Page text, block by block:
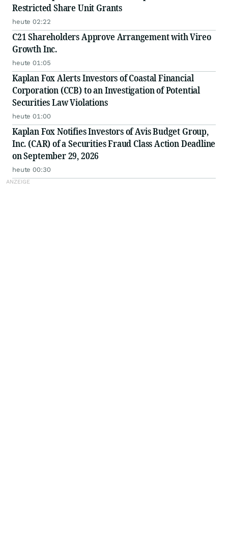
Restricted Share Unit Grants
heute 02:22
C21 Shareholders Approve Arrangement with Vireo
Growth Inc.
heute 01:05
Kaplan Fox Alerts Investors of Coastal Financial
Corporation (CCB) to an Investigation of Potential
Securities Law Violations
heute 01:00
Kaplan Fox Notifies Investors of Avis Budget Group,
Inc. (CAR) of a Securities Fraud Class Action Deadline
on September 29, 2026
heute 00:30